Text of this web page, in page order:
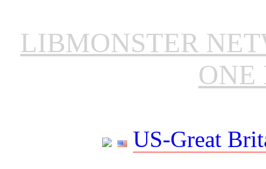
LIBMONSTER
ONE
US-Great